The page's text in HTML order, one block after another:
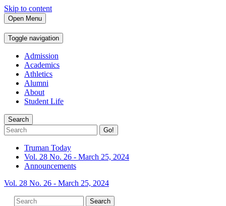
Skip to content
Open Menu
Toggle navigation
Admission
Academics
Athletics
Alumni
About
Student Life
Search
Go!
Truman Today
Vol. 28 No. 26 - March 25, 2024
Announcements
Vol. 28 No. 26 - March 25, 2024